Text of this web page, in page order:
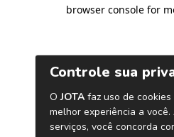
browser console for